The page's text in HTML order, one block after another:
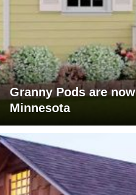
Granny Pods are
Minnesota